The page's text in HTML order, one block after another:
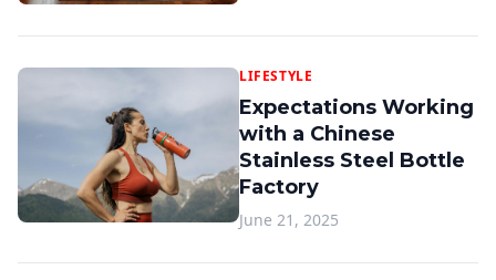
LIFESTYLE
Expectations Working
with a Chinese
Stainless Steel Bottle
Factory
June 21, 2025